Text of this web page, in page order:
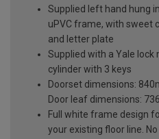
Supplied left hand hung
uPVC frame, with sweet
and letter plate
Supplied with a Yale
cylinder with 3 keys
Doorset dimensions:
Door leaf dimensions:
Full white frame design
your existing floor line.